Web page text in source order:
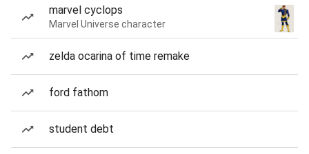
marvel cyclops
Marvel Universe character
zelda ocarina of time remake
ford fathom
student debt